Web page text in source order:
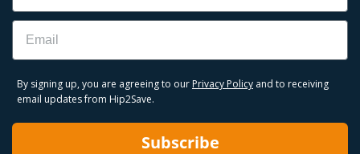
Email
By signing up, you are agreeing to our Privacy Policy and to receiving
email updates from Hip2Save.
Subscribe